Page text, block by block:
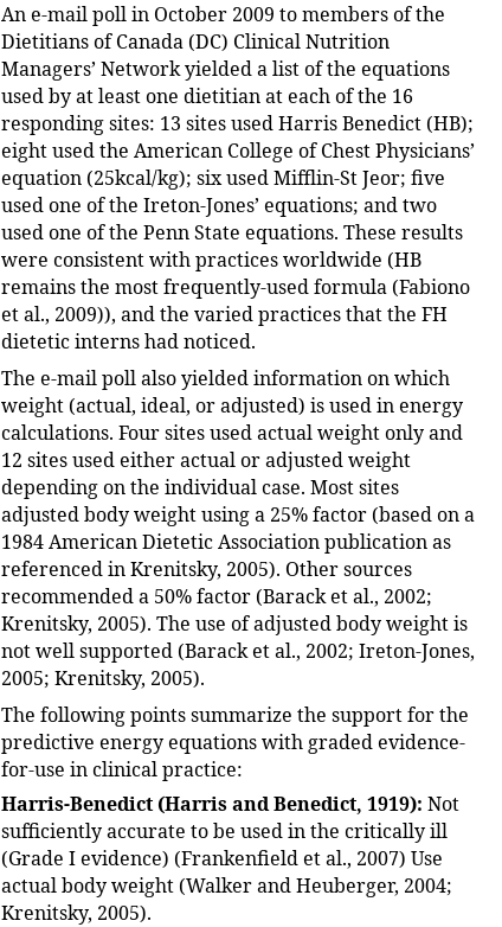
An e-mail poll in October 2009 to members of the
Dietitians of Canada (DC) Clinical Nutrition
Managers’ Network yielded a list of the equations
used by at least one dietitian at each of the 16
responding sites: 13 sites used Harris Benedict (HB);
eight used the American College of Chest Physicians’
equation (25kcal/kg); six used Mifflin-St Jeor; five
used one of the Ireton-Jones’ equations; and two
used one of the Penn State equations. These results
were consistent with practices worldwide (HB
remains the most frequently-used formula (Fabiono
et al., 2009)), and the varied practices that the FH
dietetic interns had noticed.
The e-mail poll also yielded information on which
weight (actual, ideal, or adjusted) is used in energy
calculations. Four sites used actual weight only and
12 sites used either actual or adjusted weight
depending on the individual case. Most sites
adjusted body weight using a 25% factor (based on a
1984 American Dietetic Association publication as
referenced in Krenitsky, 2005). Other sources
recommended a 50% factor (Barack et al., 2002;
Krenitsky, 2005). The use of adjusted body weight is
not well supported (Barack et al., 2002; Ireton-Jones,
2005; Krenitsky, 2005).
The following points summarize the support for the
predictive energy equations with graded evidence-
for-use in clinical practice:
Harris-Benedict (Harris and Benedict, 1919): Not
sufficiently accurate to be used in the critically ill
(Grade I evidence) (Frankenfield et al., 2007) Use
actual body weight (Walker and Heuberger, 2004;
Krenitsky, 2005).